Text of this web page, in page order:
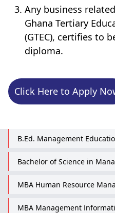
B.Ed. Management
Bachelor of Science in
MBA Human Resource
MBA Management
Any business
Ghana Tertiary
(GTEC), certifies to
diploma.
Click Here to Apply